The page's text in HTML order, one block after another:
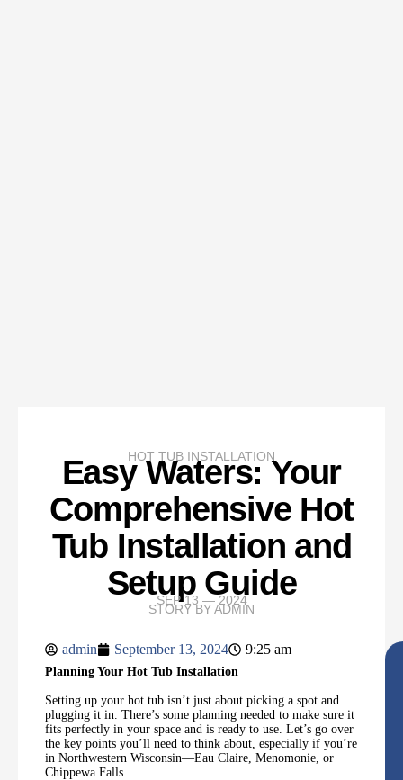
HOT TUB INSTALLATION
Easy Waters: Your
Comprehensive Hot
Tub Installation and
Setup Guide
SEP 13 — 2024
STORY BYADMIN
admin September 13, 2024 9:25 am
Planning Your Hot Tub Installation
Setting up your hot tub isn’t just about picking a spot and
plugging it in. There’s some planning needed to make sure it
fits perfectly in your space and is ready to use. Let’s go over
the key points you’ll need to think about, especially if you’re
in Northwestern Wisconsin—Eau Claire, Menomonie, or
Chippewa Falls.